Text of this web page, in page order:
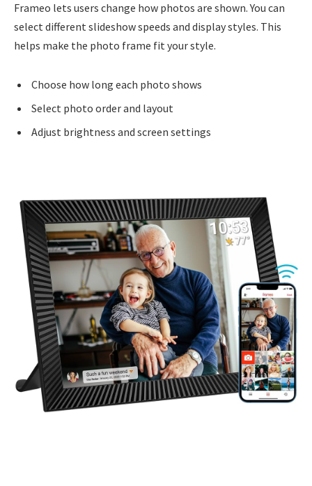
Frameo lets users change how photos are shown. You can
select different slideshow speeds and display styles. This
helps make the photo frame fit your style.
Choose how long each photo shows
Select photo order and layout
Adjust brightness and screen settings